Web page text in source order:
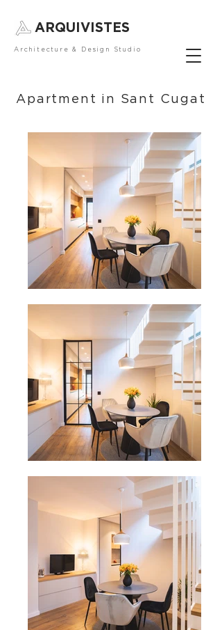
ARQUIVISTES
Architecture & Design Studio
Apartment in Sant Cugat